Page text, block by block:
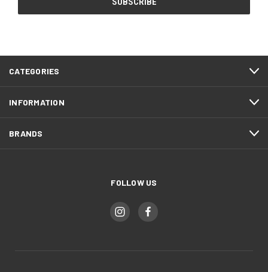
CATEGORIES
INFORMATION
BRANDS
FOLLOW US